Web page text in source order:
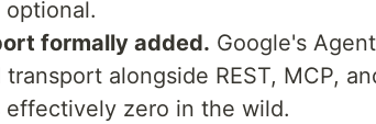
optional.
formally added. Google's
alongside REST, MCP,
effectively zero in the wild.